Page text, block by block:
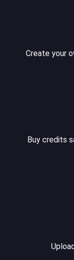
Create your
Buy credits